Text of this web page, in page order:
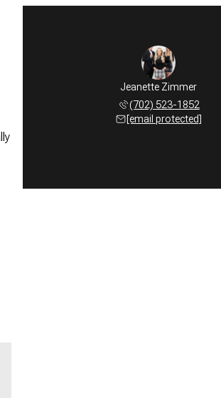
Jeanette Zimmer
(702) 523-1852
[email protected]